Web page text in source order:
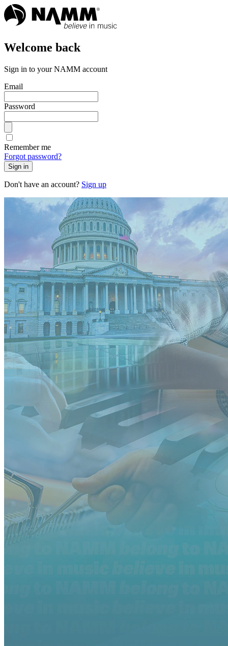
Welcome back
Sign in to your NAMM account
Email
Password
Remember me
Forgot password?
Sign in
Don't have an account? Sign up